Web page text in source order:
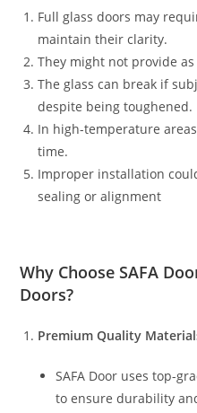
Full glass doors may
maintain their clarity.
They might not provide
The glass can break if
despite being toughened.
In high-temperature
time.
Improper installation
sealing or alignment
Why ChooseSAFA
Doors?
Premium Quality
SAFA Door uses top-
to ensure durability